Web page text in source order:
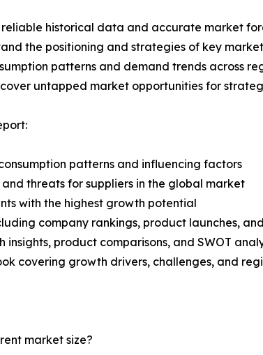
historical data and accurate market
the positioning and strategies of key
patterns and demand trends across
untapped market opportunities for
patterns and influencing factors
threats for suppliers in the global market
with the highest growth potential
company rankings, product launches,
product comparisons, and SWOT
covering growth drivers, challenges, and
market size?